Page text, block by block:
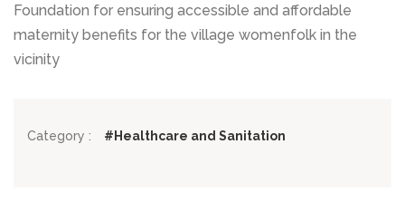
Foundation for ensuring accessible and affordable
maternity benefits for the village womenfolk in the
vicinity
Category : #Healthcare and Sanitation